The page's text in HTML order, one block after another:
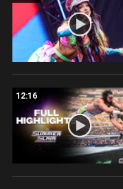
12:16